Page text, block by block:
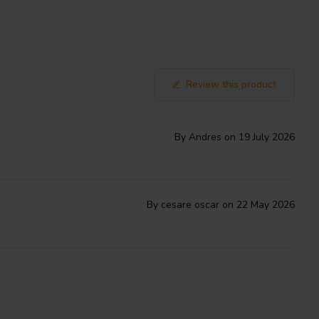
Review this product
By Andres on 19 July 2026
By cesare oscar on 22 May 2026